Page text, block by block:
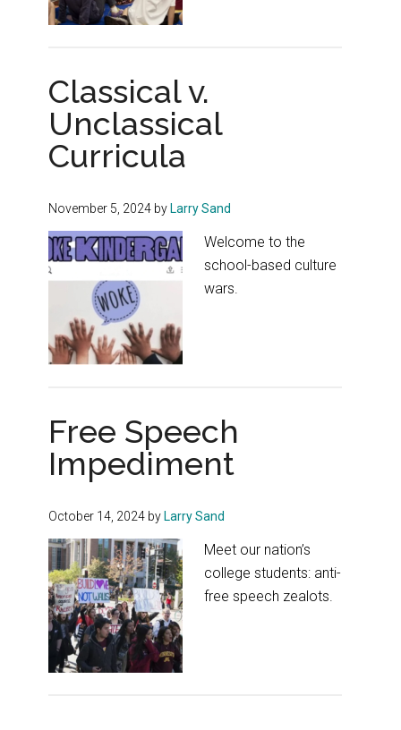
Classical v.
Unclassical
Curricula
November 5, 2024 by Larry Sand
Welcome to the
school-based culture
wars.
Free Speech
Impediment
October 14, 2024 by Larry Sand
Meet our nation’s
college students: anti-
free speech zealots.